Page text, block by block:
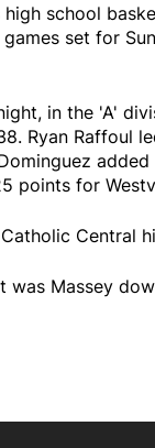
high school
set for
in the 'A'
Ryan Raffoul
points for
Central
was Massey